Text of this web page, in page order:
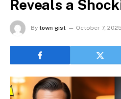
Reveals a
By town gist October 7, 2025